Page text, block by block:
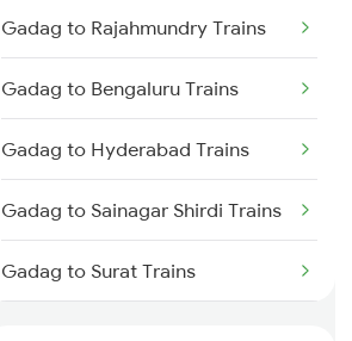
Raichur to Gooty Trains
Raichur to Hassan Trains
Raichur to Hosapete Trains
Raichur to Hindupur Trains
Raichur to Jabalpur Trains
Gadag to Rajahmundry Trains
Gadag to Bengaluru Trains
Gadag to Hyderabad Trains
Gadag to Sainagar Shirdi Trains
Gadag to Surat Trains